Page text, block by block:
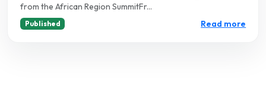
from the African Region SummitFr...
Published Read more